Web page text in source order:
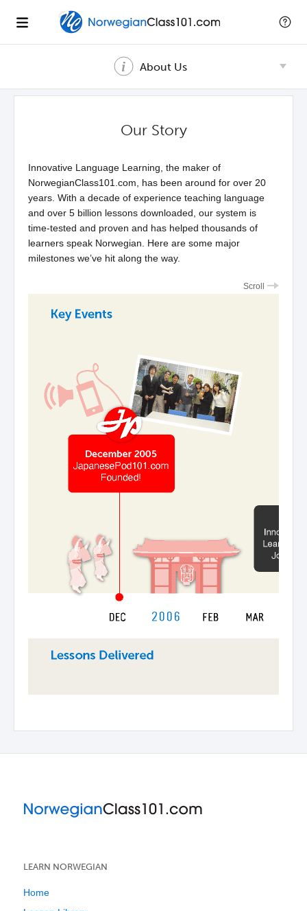
About Us
Our Story
Innovative Language Learning, the maker of
NorwegianClass101.com, has been around for over 20
years. With a decade of experience teaching language
and over 5 billion lessons downloaded, our system is
time-tested and proven and has helped thousands of
learners speak Norwegian. Here are some major
milestones we’ve hit along the way.
Scroll
LEARN NORWEGIAN
Home